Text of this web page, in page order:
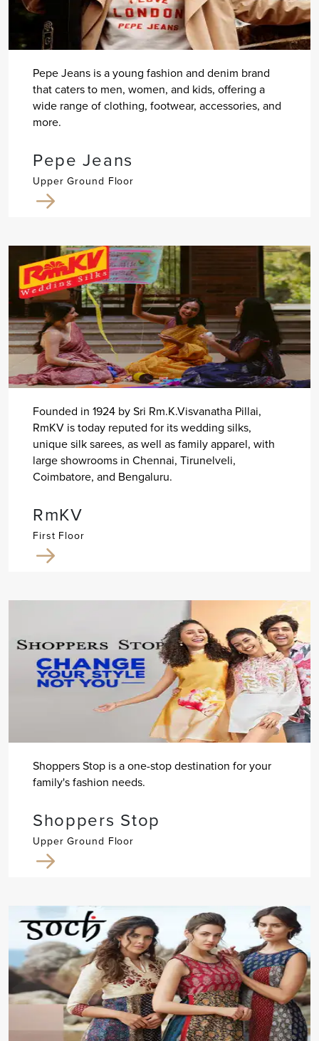
Pepe Jeans is a young fashion and denim brand
that caters to men, women, and kids, offering a
wide range of clothing, footwear, accessories, and
more.
Pepe Jeans
Upper Ground Floor
Founded in 1924 by Sri Rm.K.Visvanatha Pillai,
RmKV is today reputed for its wedding silks,
unique silk sarees, as well as family apparel, with
large showrooms in Chennai, Tirunelveli,
Coimbatore, and Bengaluru.
RmKV
First Floor
Shoppers Stop is a one-stop destination for your
family's fashion needs.
Shoppers Stop
Upper Ground Floor